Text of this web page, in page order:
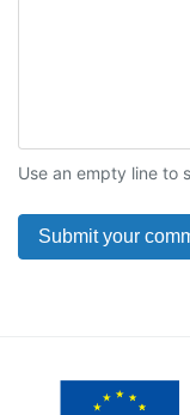
Use an empty line to